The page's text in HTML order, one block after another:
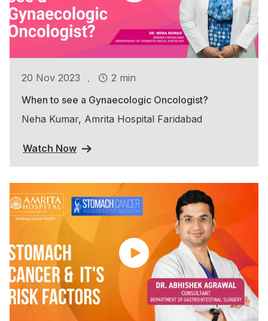
20 Nov 2023 .
2 min
When to see a Gynaecologic Oncologist?
Neha Kumar, Amrita Hospital Faridabad
Watch Now